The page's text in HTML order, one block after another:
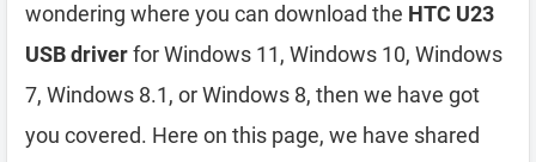
wondering where you can download the HTC U23
USB driverfor Windows 11, Windows 10, Windows
7, Windows 8.1, or Windows 8, then we have got
you covered. Here on this page, we have shared